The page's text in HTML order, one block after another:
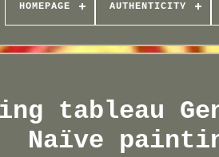
HOMEPAGE AUTHENTICITY
tableau
Naïve